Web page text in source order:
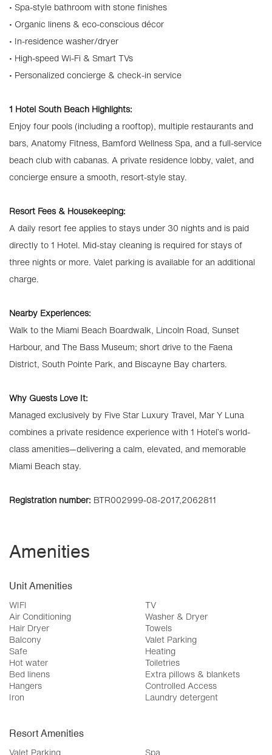
• Spa-style bathroom with stone finishes
• Organic linens & eco-conscious décor
• In-residence washer/dryer
• High-speed Wi-Fi & Smart TVs
• Personalized concierge & check-in service
1 Hotel South Beach Highlights:
Enjoy four pools (including a rooftop), multiple restaurants and
bars, Anatomy Fitness, Bamford Wellness Spa, and a full-service
beach club with cabanas. A private residence lobby, valet, and
concierge ensure a smooth, resort-style stay.
Resort Fees & Housekeeping:
A daily resort fee applies to stays under 30 nights and is paid
directly to 1 Hotel. Mid-stay cleaning is required for stays of
three nights or more. Valet parking is available for an additional
charge.
Nearby Experiences:
Walk to the Miami Beach Boardwalk, Lincoln Road, Sunset
Harbour, and The Bass Museum; short drive to the Faena
District, South Pointe Park, and Biscayne Bay charters.
Why Guests Love It:
Managed exclusively by Five Star Luxury Travel, Mar Y Luna
combines a private residence experience with 1 Hotel’s world-
class amenities—delivering a calm, elevated, and memorable
Miami Beach stay.
Registration number: BTR002999-08-2017,2062811
Amenities
Unit Amenities
WIFI
TV
Air Conditioning
Washer & Dryer
Hair Dryer
Towels
Balcony
Valet Parking
Safe
Heating
Hot water
Toiletries
Bed linens
Extra pillows & blankets
Hangers
Controlled Access
Iron
Laundry detergent
Resort Amenities
Valet Parking Spa